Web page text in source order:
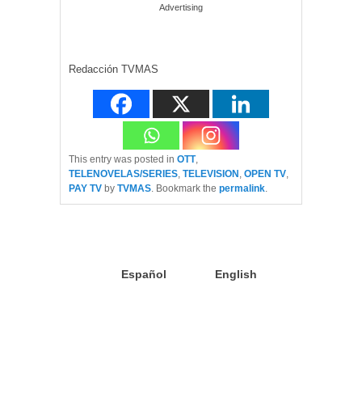
Advertising
Redacción TVMAS
This entry was posted in OTT,
TELENOVELAS/SERIES, TELEVISION , OPEN TV,
PAY TV by TVMAS. Bookmark the permalink.
Español English